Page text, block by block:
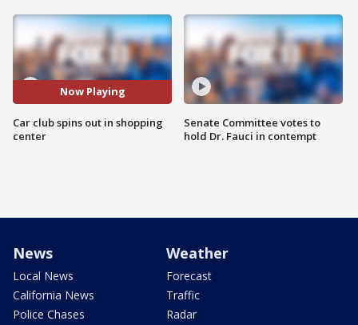
Now Playing
Car club spins out in shopping
center
Senate Committee votes to
hold Dr. Fauci in contempt
News
Local News
California News
Police Chases
Weather
Forecast
Traffic
Radar